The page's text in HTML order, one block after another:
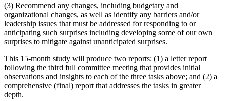
(3) Recommend any changes, including budgetary and
organizational changes, as well as identify any barriers and/or
leadership issues that must be addressed for responding to or
anticipating such surprises including developing some of our own
surprises to mitigate against unanticipated surprises.
This 15-month study will produce two reports: (1) a letter report
following the third full committee meeting that provides initial
observations and insights to each of the three tasks above; and (2) a
comprehensive (final) report that addresses the tasks in greater
depth.